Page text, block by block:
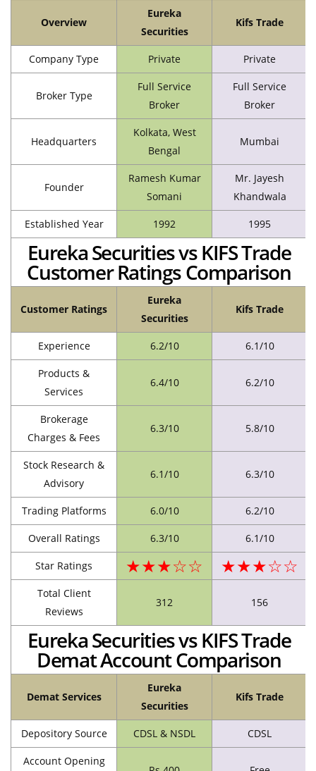
Overview
Eureka
Securities
Kifs Trade
Company Type Private Private
Broker Type
Full Service
Broker
Full Service
Broker
Headquarters
Kolkata, West
Bengal
Mumbai
Founder
Ramesh Kumar
Somani
Mr. Jayesh
Khandwala
Established Year 1992 1995
Eureka Securities vs KIFS Trade
Customer Ratings Comparison
Customer Ratings
Eureka
Securities
Kifs Trade
Experience 6.2/10 6.1/10
Products &
Services
6.4/10 6.2/10
Brokerage
Charges & Fees
6.3/10 5.8/10
Stock Research &
Advisory
6.1/10 6.3/10
Trading Platforms 6.0/10 6.2/10
Overall Ratings 6.3/10 6.1/10
Star Ratings ★★★☆☆ ★★★☆☆
Total Client
Reviews
312 156
Eureka Securities vs KIFS Trade
Demat Account Comparison
Demat Services
Eureka
Securities
Kifs Trade
Depository Source CDSL & NSDL CDSL
Account Opening